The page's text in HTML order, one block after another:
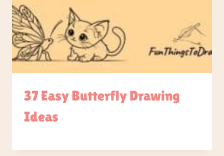
37 Easy Butterfly Drawing
Ideas